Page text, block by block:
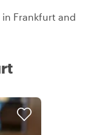
Frankfurt and